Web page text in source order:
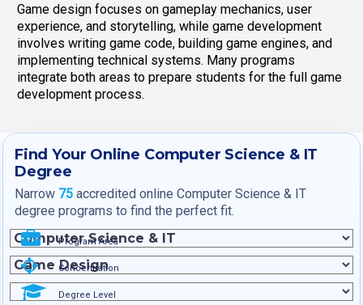
Game design focuses on gameplay mechanics, user
experience, and storytelling, while game development
involves writing game code, building game engines, and
implementing technical systems. Many programs
integrate both areas to prepare students for the full game
development process.
Find Your Online Computer Science & IT
Degree
Narrow 75 accredited online Computer Science & IT
degree programs to find the perfect fit.
Program Area
Concentration
Degree Level